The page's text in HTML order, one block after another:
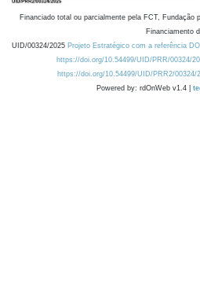
Financiado total ou parcialmente pela FCT, Fundação
Financiamento
UID/00324/2025 Projeto Estratégico com a referência
https://doi.org/10.54499/UID/PRR/00324/
https://doi.org/10.54499/UID/PRR2/00324/
Powered by: rdOnWeb v1.4 |